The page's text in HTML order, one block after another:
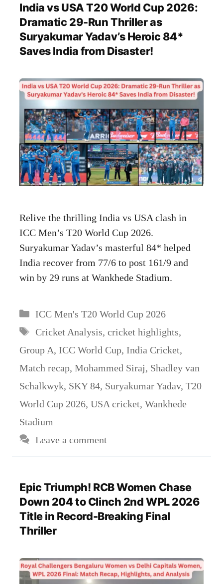
India vs USA T20 World Cup 2026:
Dramatic 29-Run Thriller as
Suryakumar Yadav’s Heroic 84*
Saves India from Disaster!
Relive the thrilling India vs USA clash in
ICC Men’s T20 World Cup 2026.
Suryakumar Yadav’s masterful 84* helped
India recover from 77/6 to post 161/9 and
win by 29 runs at Wankhede Stadium.
Categories
ICC Men's T20 World Cup 2026
Tags
Cricket Analysis, cricket highlights,
Group A, ICC World Cup, India Cricket,
Match recap, Mohammed Siraj, Shadley van
Schalkwyk, SKY 84, Suryakumar Yadav, T20
World Cup 2026, USA cricket, Wankhede
Stadium
Leave a comment
Epic Triumph! RCB Women Chase
Down 204 to Clinch 2nd WPL 2026
Title in Record-Breaking Final
Thriller